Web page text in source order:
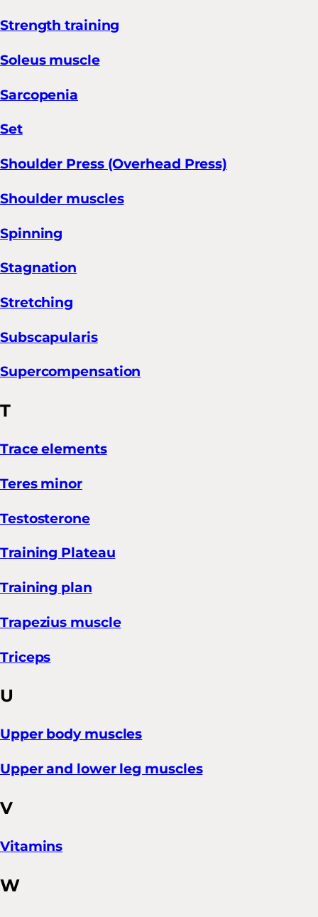
Strength training
Soleus muscle
Sarcopenia
Set
Shoulder Press (Overhead Press)
Shoulder muscles
Spinning
Stagnation
Stretching
Subscapularis
Supercompensation
T
Trace elements
Teres minor
Testosterone
Training Plateau
Training plan
Trapezius muscle
Triceps
U
Upper body muscles
Upper and lower leg muscles
V
Vitamins
W